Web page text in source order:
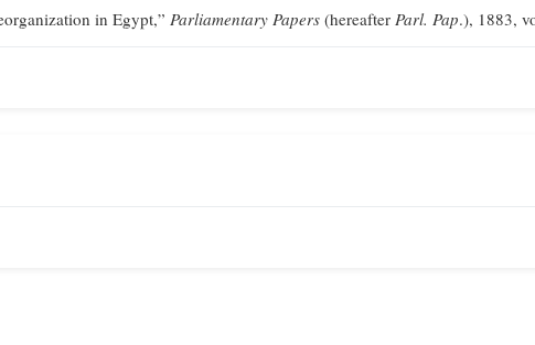
in Egypt,”Parliamentary Papers (hereafterParl. Pap.), 1883,